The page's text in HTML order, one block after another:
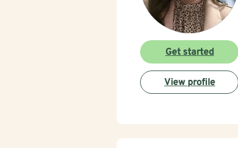
Get started
View profile